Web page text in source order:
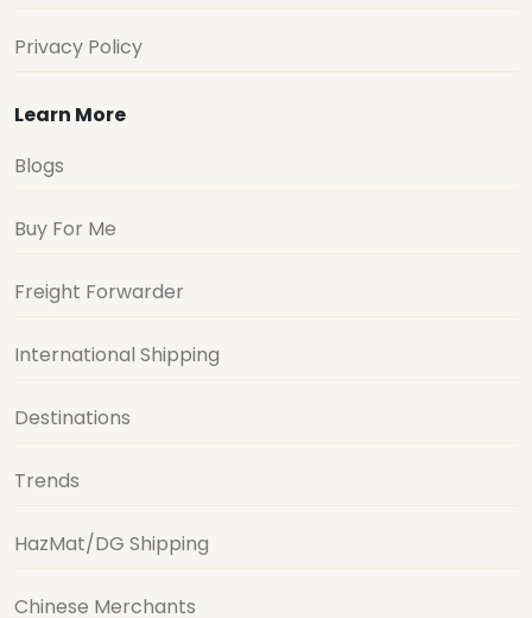
Privacy Policy
Learn More
Blogs
Buy For Me
Freight Forwarder
International Shipping
Destinations
Trends
HazMat/DG Shipping
Chinese Merchants